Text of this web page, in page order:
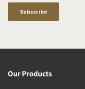
Our Products